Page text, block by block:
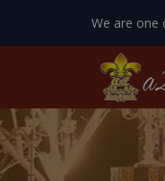
We are one